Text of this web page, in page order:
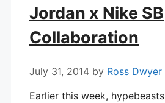
Jordan x Nike SB
Collaboration
July 31, 2014 by Ross Dwyer
Earlier this week, hypebeasts